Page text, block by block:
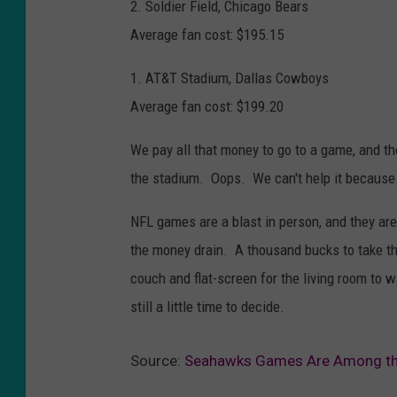
2. Soldier Field, Chicago Bears
Average fan cost: $195.15
1. AT&T Stadium, Dallas Cowboys
Average fan cost: $199.20
We pay all that money to go to a game, and
the stadium. Oops. We can't help it
NFL games are a blast in person, and they
the money drain. A thousand bucks to take
couch and flat-screen for the living room to
still a little time to decide.
Source: Seahawks Games Are Among